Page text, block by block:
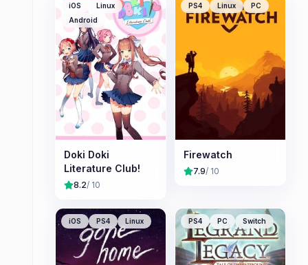
iOS
Linux
Android
Doki Doki
Literature Club!
8.2/ 10
PS4 Linux PC
Firewatch
7.9/ 10
iOS PS4 Linux PS4 PC Switch